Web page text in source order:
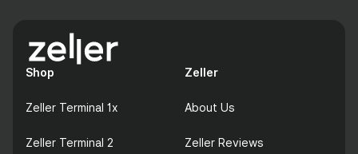
Shop
Zeller Terminal 1x
Zeller Terminal 2
Zeller
About Us
Zeller Reviews